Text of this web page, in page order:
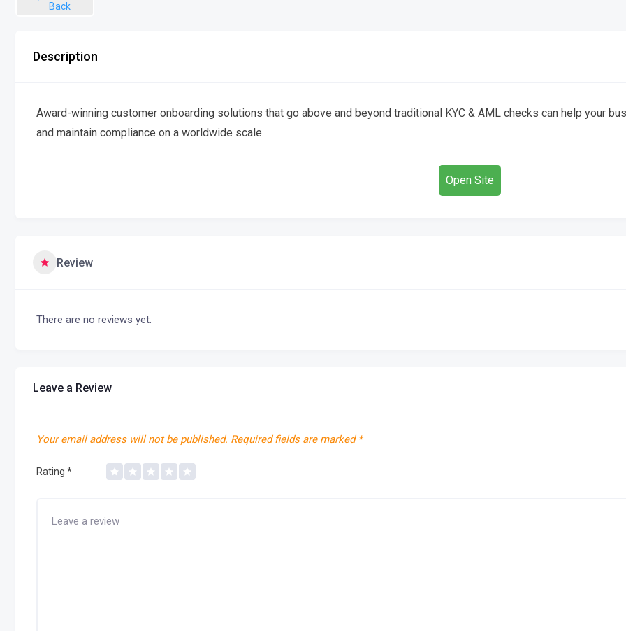
Back
Description
Award-winning customer onboarding solutions that go above and beyond traditional KYC & AML checks can help your
and maintain compliance on a worldwide scale.
Open Site
Review
There are no reviews yet.
Leave a Review
Your email address will not be published. Required fields are marked *
Rating *